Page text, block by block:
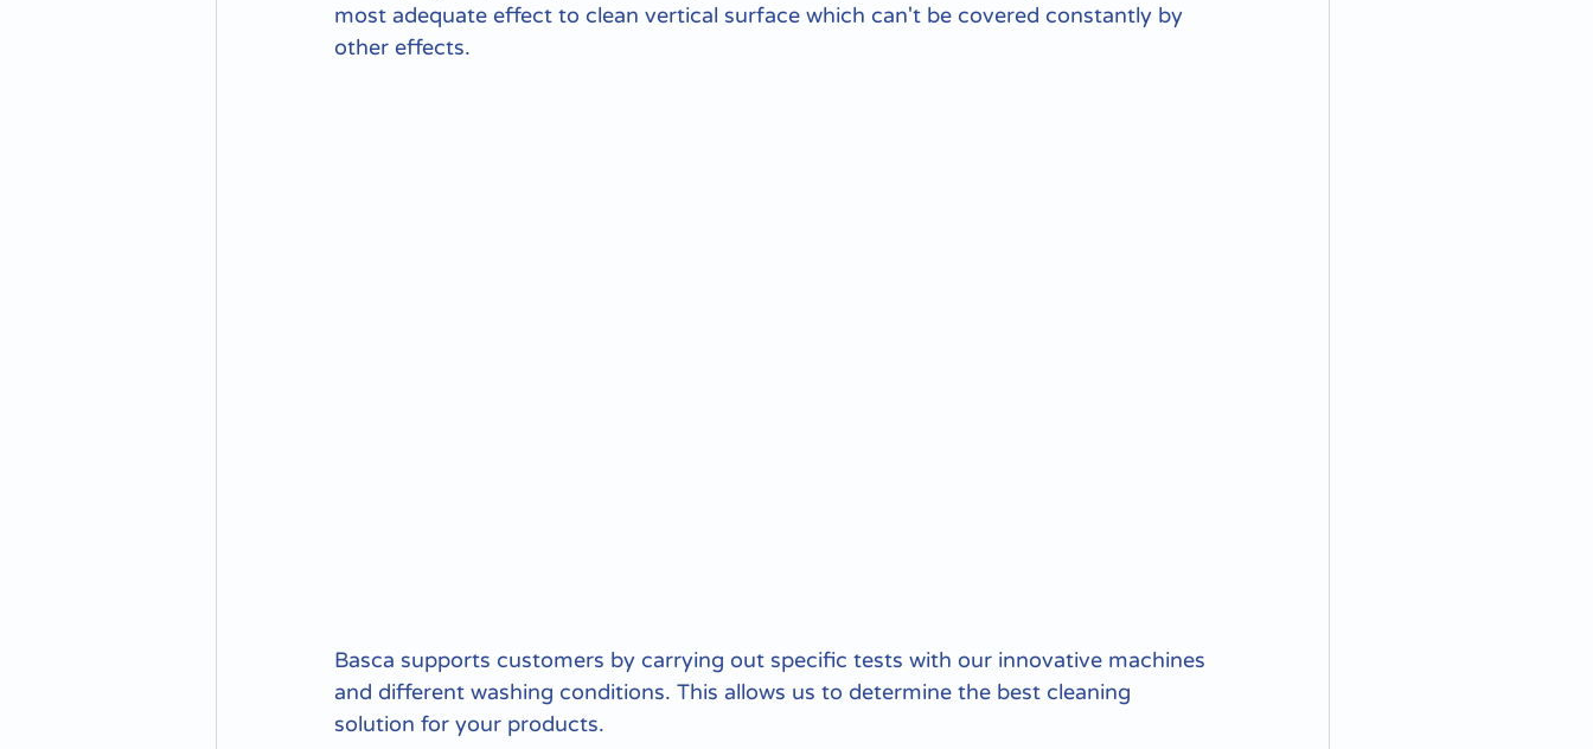
most adequate effect to clean vertical surface which can't be covered constantly by
other effects.
Basca supports customers by carrying out specific tests with our innovative machines
and different washing conditions. This allows us to determine the best cleaning
solution for your products.